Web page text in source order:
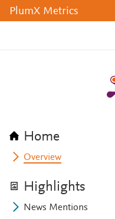
PlumX Metrics
Home
Overview
Highlights
News Mentions